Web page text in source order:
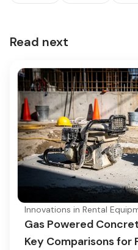
Read next
Innovations in Rental
Gas Powered
Key Comparisons for